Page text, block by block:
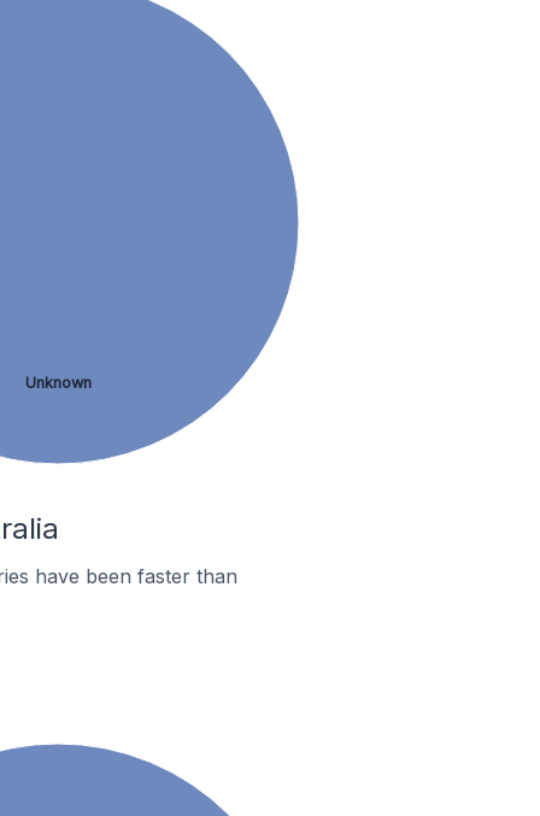
Unknown
have been faster than